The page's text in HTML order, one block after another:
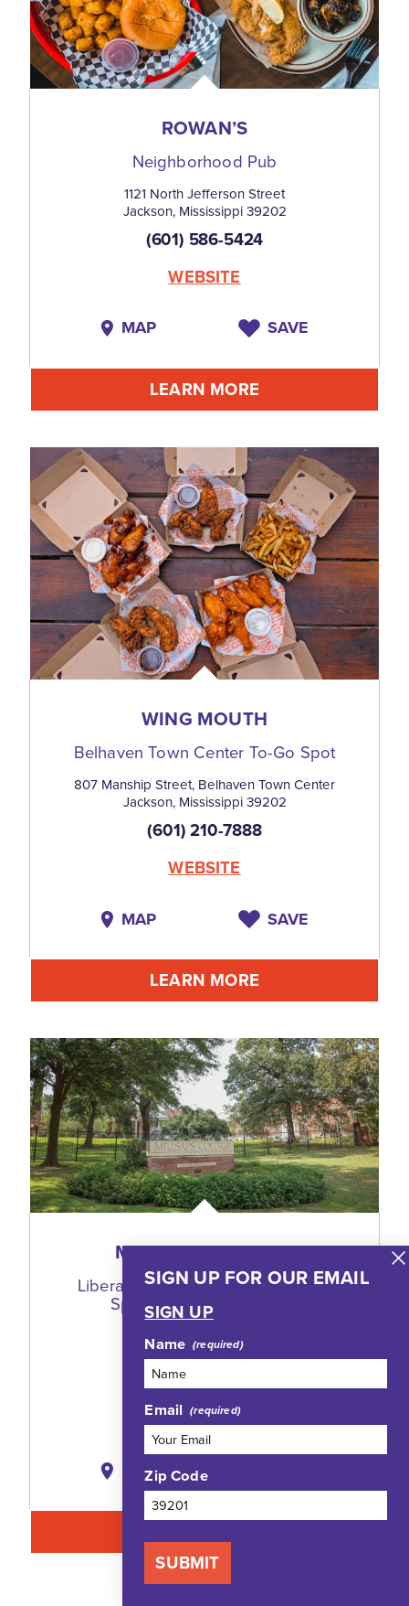
ROWAN’S
Neighborhood Pub
1121 North Jefferson Street
Jackson, Mississippi 39202
(601) 586-5424
WEBSITE
MAP SAVE
LEARN MORE
WING MOUTH
Belhaven Town Center To-Go Spot
807 Manship Street, Belhaven Town Center
Jackson, Mississippi 39202
(601) 210-7888
WEBSITE
MAP SAVE
LEARN MORE
MILLSAPS COLLEGE
Liberal Arts Campus With Multiple
Sports + Meeting Venues
1701 North State Street
Jackson, Mississippi 39210
(601) 974-1000
WEBSITE
MAP
SIGN UP FOR OUR EMAIL
SIGN UP
Name
Email
Zip Code
SUBMIT